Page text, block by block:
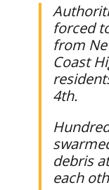
forced
from
Coast
4th.
debris
each